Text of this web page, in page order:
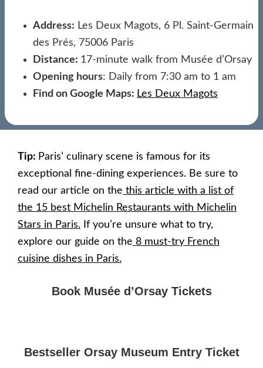
Address: Les Deux Magots, 6 Pl. Saint-Germain
des Prés, 75006 Paris
Distance: 17-minute walk from Musée d’Orsay
Opening hours: Daily from 7:30 am to 1 am
Find on Google Maps: Les Deux Magots
Tip: Paris’ culinary scene is famous for its
exceptional fine-dining experiences. Be sure to
read our article on the this article with a list of
the 15 best Michelin Restaurants with Michelin
Stars in Paris. If you’re unsure what to try,
explore our guide on the 8 must-try French
cuisine dishes in Paris.
Book Musée d’Orsay Tickets
Bestseller Orsay Museum Entry Ticket